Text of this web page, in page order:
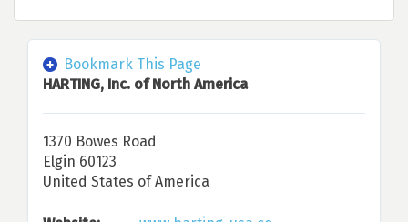
Bookmark This Page
HARTING, Inc. of North America
1370 Bowes Road
Elgin 60123
United States of America